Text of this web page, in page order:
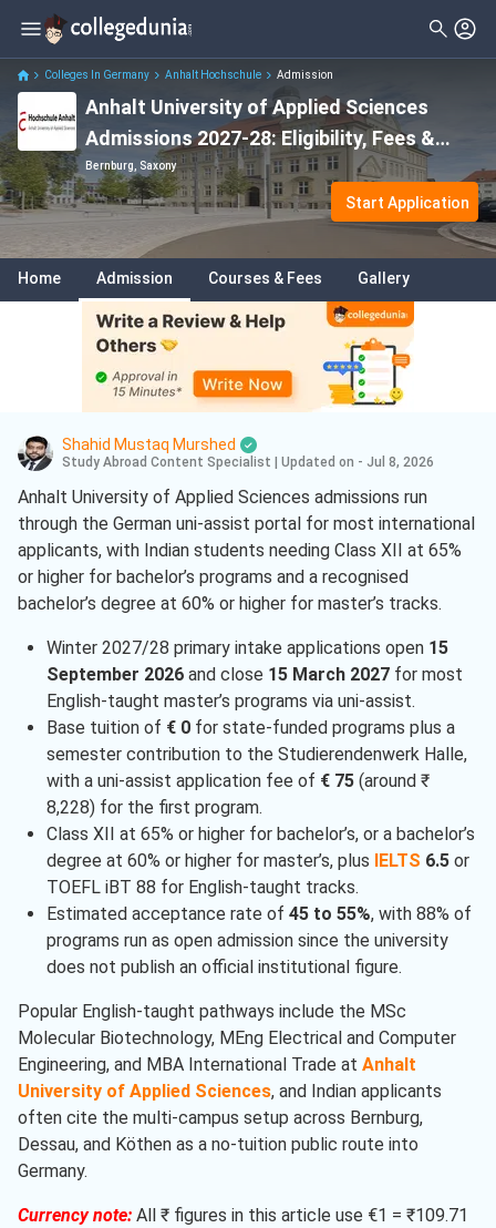
Colleges In Germany Anhalt Hochschule Admission
Anhalt University of Applied Sciences
Admissions 2027-28: Eligibility, Fees &
IELTS
Bernburg, Saxony
Start Application
Home Admission Courses & Fees Gallery
Shahid Mustaq Murshed
Study Abroad Content Specialist Updated on - Jul 8, 2026
Anhalt University of Applied Sciences admissions run
through the German uni-assist portal for most international
applicants, with Indian students needing Class XII at 65%
or higher for bachelor’s programs and a recognised
bachelor’s degree at 60% or higher for master’s tracks.
Winter 2027/28 primary intake applications open 15
September 2026and close 15 March 2027for most
English-taught master’s programs via uni-assist.
Base tuition of € 0for state-funded programs plus a
semester contribution to the Studierendenwerk Halle,
with a uni-assist application fee of € 75(around ₹
8,228) for the first program.
Class XII at 65% or higher for bachelor’s, or a bachelor’s
degree at 60% or higher for master’s, plus IELTS 6.5or
TOEFL iBT 88 for English-taught tracks.
Estimated acceptance rate of 45 to 55%, with 88% of
programs run as open admission since the university
does not publish an official institutional figure.
Popular English-taught pathways include the MSc
Molecular Biotechnology, MEng Electrical and Computer
Engineering, and MBA International Trade at Anhalt
University of Applied Sciences, and Indian applicants
often cite the multi-campus setup across Bernburg,
Dessau, and Köthen as a no-tuition public route into
Germany.
Currency note: All ₹ figures in this article use €1 = ₹109.71